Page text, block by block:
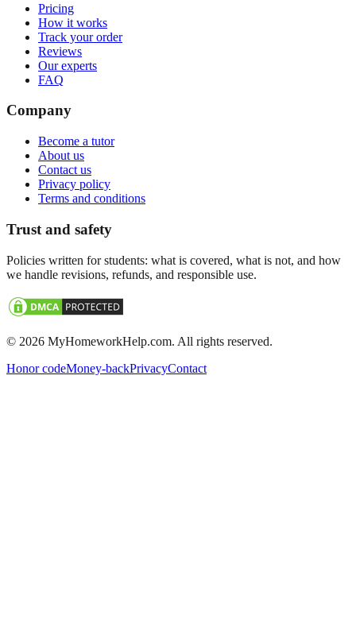
Pricing
How it works
Track your order
Reviews
Our experts
FAQ
Company
Become a tutor
About us
Contact us
Privacy policy
Terms and conditions
Trust and safety
Policies written for students: what is covered, what is not, and how
we handle revisions, refunds, and responsible use.
© 2026 MyHomeworkHelp.com. All rights reserved.
Honor codeMoney-backPrivacyContact